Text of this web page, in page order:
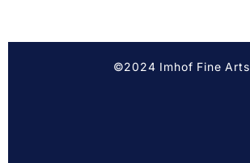
©2024 Imhof Fine Arts